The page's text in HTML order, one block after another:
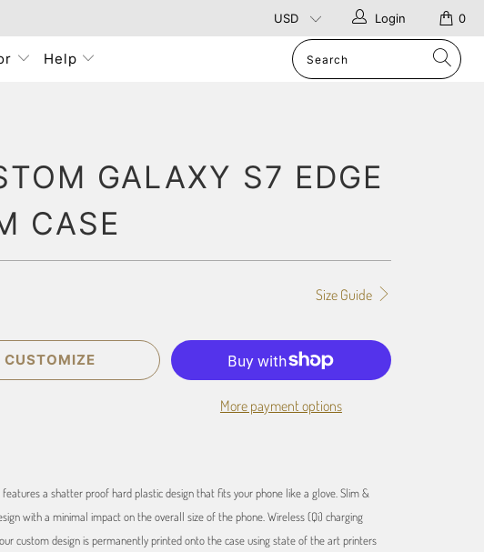
0
Login
Help
GALAXY S7 EDGE
CASE
Size Guide
CUSTOMIZE
More payment options
features a shatter proof hard plastic design that fits your phone like a glove. Slim &
with a minimal impact on the overall size of the phone. Wireless (Qi) charging
custom design is permanently printed onto the case using state of the art printers